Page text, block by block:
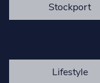
Stockport
Lifestyle